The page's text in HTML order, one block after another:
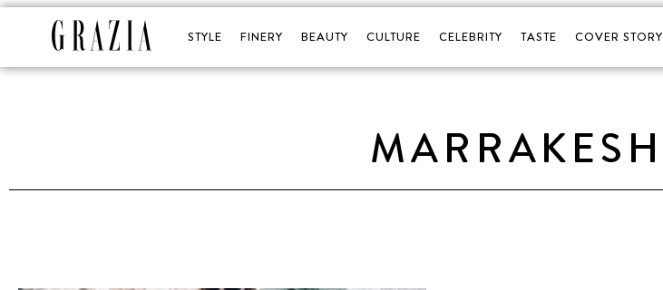
STYLE FINERY BEAUTY CULTURE CELEBRITY TASTE COVER STORY
MARRAKESH